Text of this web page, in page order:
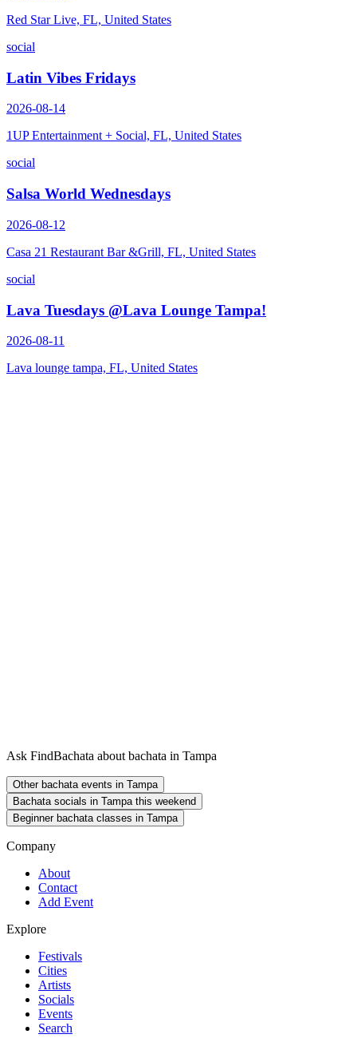
Red Star Live, FL, United States
social
Latin Vibes Fridays
2026-08-14
1UP Entertainment + Social, FL, United States
social
Salsa World Wednesdays
2026-08-12
Casa 21 Restaurant Bar &Grill, FL, United States
social
Lava Tuesdays @Lava Lounge Tampa!
2026-08-11
Lava lounge tampa, FL, United States
Ask FindBachata about bachata in Tampa
Other bachata events in Tampa
Bachata socials in Tampa this weekend
Beginner bachata classes in Tampa
Company
About
Contact
Add Event
Explore
Festivals
Cities
Artists
Socials
Events
Search